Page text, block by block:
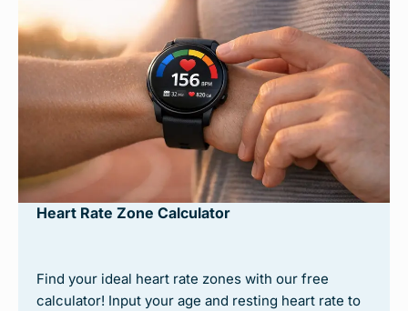
Heart Rate Zone Calculator
Find your ideal heart rate zones with our free
calculator! Input your age and resting heart rate to